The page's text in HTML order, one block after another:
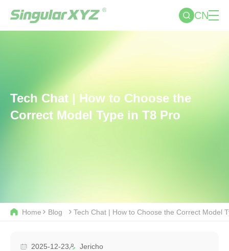
CN
Tech Chat | How to Choose the
Correct Model Type in T8 Pro
Home Blog Tech Chat | How to Choose the Correct Model
2025-12-23 Jericho